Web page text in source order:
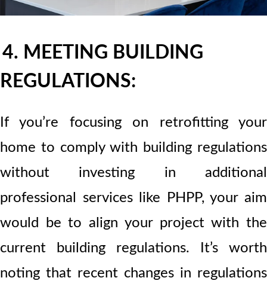
4. MEETING BUILDING
REGULATIONS:
If you’re focusing on retrofitting your
home to comply with building regulations
without investing in additional
professional services like PHPP, your aim
would be to align your project with the
current building regulations. It’s worth
noting that recent changes in regulations